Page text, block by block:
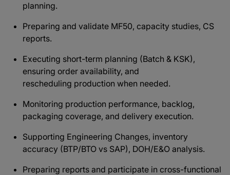
planning.
Preparing and validate MF50, capacity studies, CS
reports.
Executing short-term planning (Batch & KSK),
ensuring order availability, and
rescheduling production when needed.
Monitoring production performance, backlog,
packaging coverage, and delivery execution.
Supporting Engineering Changes, inventory
accuracy (BTP/BTO vs SAP), DOH/E&O analysis.
Preparing reports and participate in cross-functional